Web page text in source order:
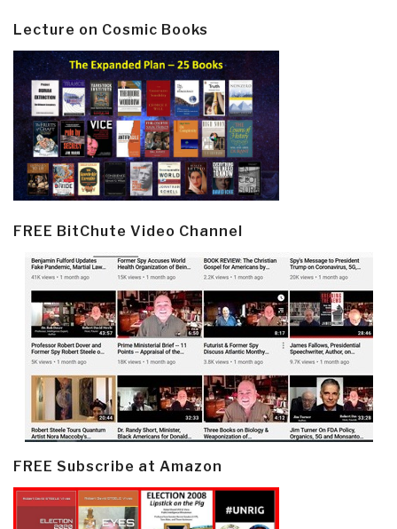
Lecture on Cosmic Books
FREE BitChute Video Channel
FREE Subscribe at Amazon